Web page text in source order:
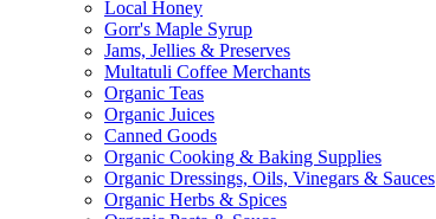
Local Honey
Gorr's Maple Syrup
Jams, Jellies & Preserves
Multatuli Coffee Merchants
Organic Teas
Organic Juices
Canned Goods
Organic Cooking & Baking Supplies
Organic Dressings, Oils, Vinegars & Sauces
Organic Herbs & Spices